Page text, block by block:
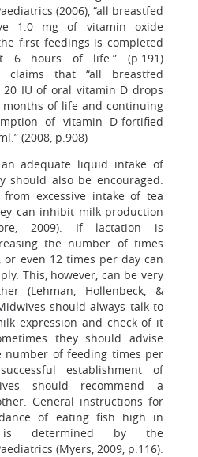
(2006), “all breastfed
1.0 mg of vitamin oxide
first feedings is completed
6 hours of life.” (p.191)
claims that “all breastfed
IU of oral vitamin D drops
of life and continuing
of vitamin D-fortified
(2008, p.908)
adequate liquid intake of
should also be encouraged.
excessive intake of tea
can inhibit milk production
2009). If lactation is
the number of times
or even 12 times per day can
This, however, can be very
(Lehman, Hollenbeck, &
should always talk to
expression and check of it
they should advise
number of feeding times per
establishment of
should recommend a
General instructions for
of eating fish high in
determined by the
(Myers, 2009, p.116).